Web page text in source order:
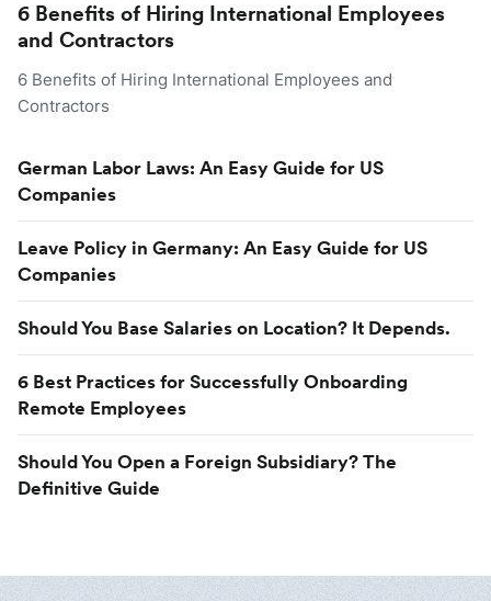
6 Benefits of Hiring International Employees
and Contractors
6 Benefits of Hiring International Employees and
Contractors
German Labor Laws: An Easy Guide for US
Companies
Leave Policy in Germany: An Easy Guide for US
Companies
Should You Base Salaries on Location? It Depends.
6 Best Practices for Successfully Onboarding
Remote Employees
Should You Open a Foreign Subsidiary? The
Definitive Guide